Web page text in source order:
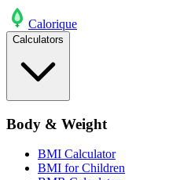
Calorique
Calculators
Body & Weight
BMI Calculator
BMI for Children